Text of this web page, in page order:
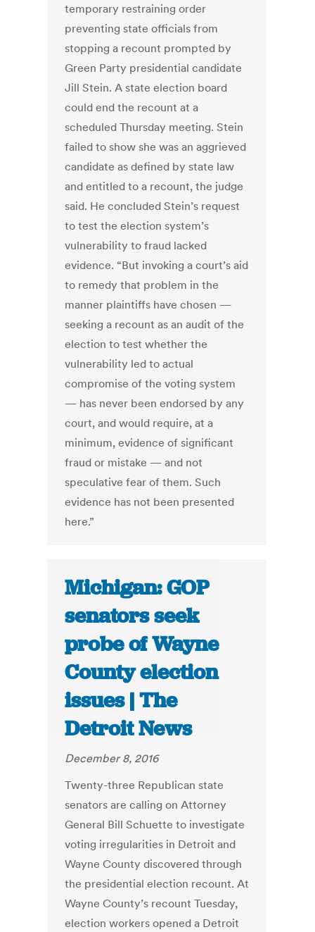
temporary restraining order
preventing state officials from
stopping a recount prompted by
Green Party presidential candidate
Jill Stein. A state election board
could end the recount at a
scheduled Thursday meeting. Stein
failed to show she was an aggrieved
candidate as defined by state law
and entitled to a recount, the judge
said. He concluded Stein’s request
to test the election system’s
vulnerability to fraud lacked
evidence. “But invoking a court’s aid
to remedy that problem in the
manner plaintiffs have chosen —
seeking a recount as an audit of the
election to test whether the
vulnerability led to actual
compromise of the voting system
— has never been endorsed by any
court, and would require, at a
minimum, evidence of significant
fraud or mistake — and not
speculative fear of them. Such
evidence has not been presented
here.”
Michigan: GOP
senators seek
probe of Wayne
County election
issues | The
Detroit News
December 8, 2016
Twenty-three Republican state
senators are calling on Attorney
General Bill Schuette to investigate
voting irregularities in Detroit and
Wayne County discovered through
the presidential election recount. At
Wayne County’s recount Tuesday,
election workers opened a Detroit